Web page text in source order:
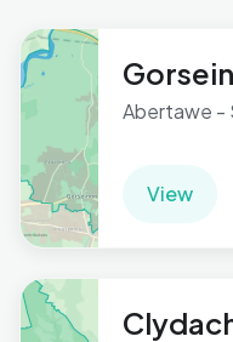
Abertawe -
View